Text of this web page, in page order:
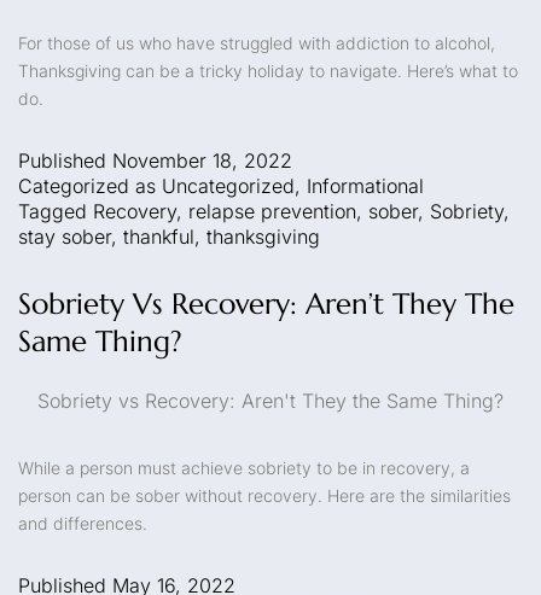
For those of us who have struggled with addiction to alcohol,
Thanksgiving can be a tricky holiday to navigate. Here’s what to
do.
Published November 18, 2022
Categorized as Uncategorized, Informational
Tagged Recovery, relapse prevention, sober, Sobriety,
stay sober, thankful, thanksgiving
Sobriety Vs Recovery: Aren’t They The
Same Thing?
Sobriety vs Recovery: Aren't They the Same Thing?
While a person must achieve sobriety to be in recovery, a
person can be sober without recovery. Here are the similarities
and differences.
Published May 16, 2022